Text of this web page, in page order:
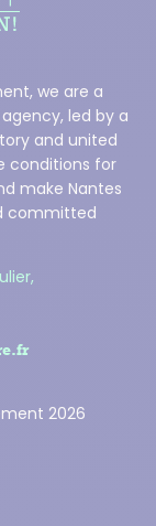
we are a
led by a
and united
conditions for
make Nantes
committed
2026